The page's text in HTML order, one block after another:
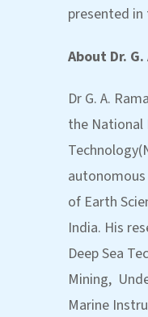
presented
About Dr.
Dr G. A.
the
of Earth
India. His
Deep Sea
Mining,
Marine